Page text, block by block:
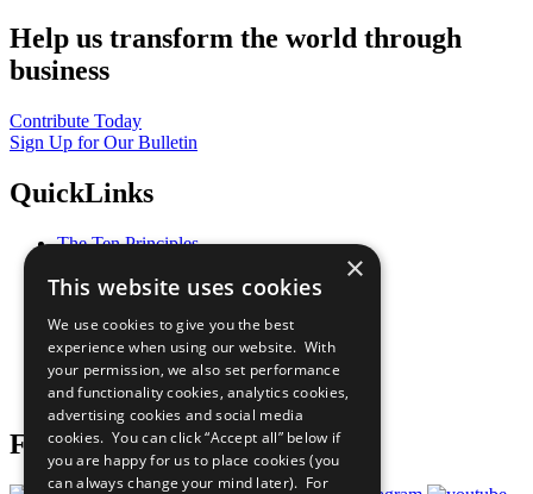
Help us transform the world through
business
Contribute Today
Sign Up for Our Bulletin
QuickLinks
The Ten Principles
Our Participants
What You Can Do
Careers & Opportunities
Join Now
Prepare your CoP
Follow Us
×
This website uses cookies
We use cookies to give you the best
experience when using our website. With
your permission, we also set performance
and functionality cookies, analytics cookies,
advertising cookies and social media
cookies. You can click “Accept all” below if
you are happy for us to place cookies (you
can always change your mind later). For